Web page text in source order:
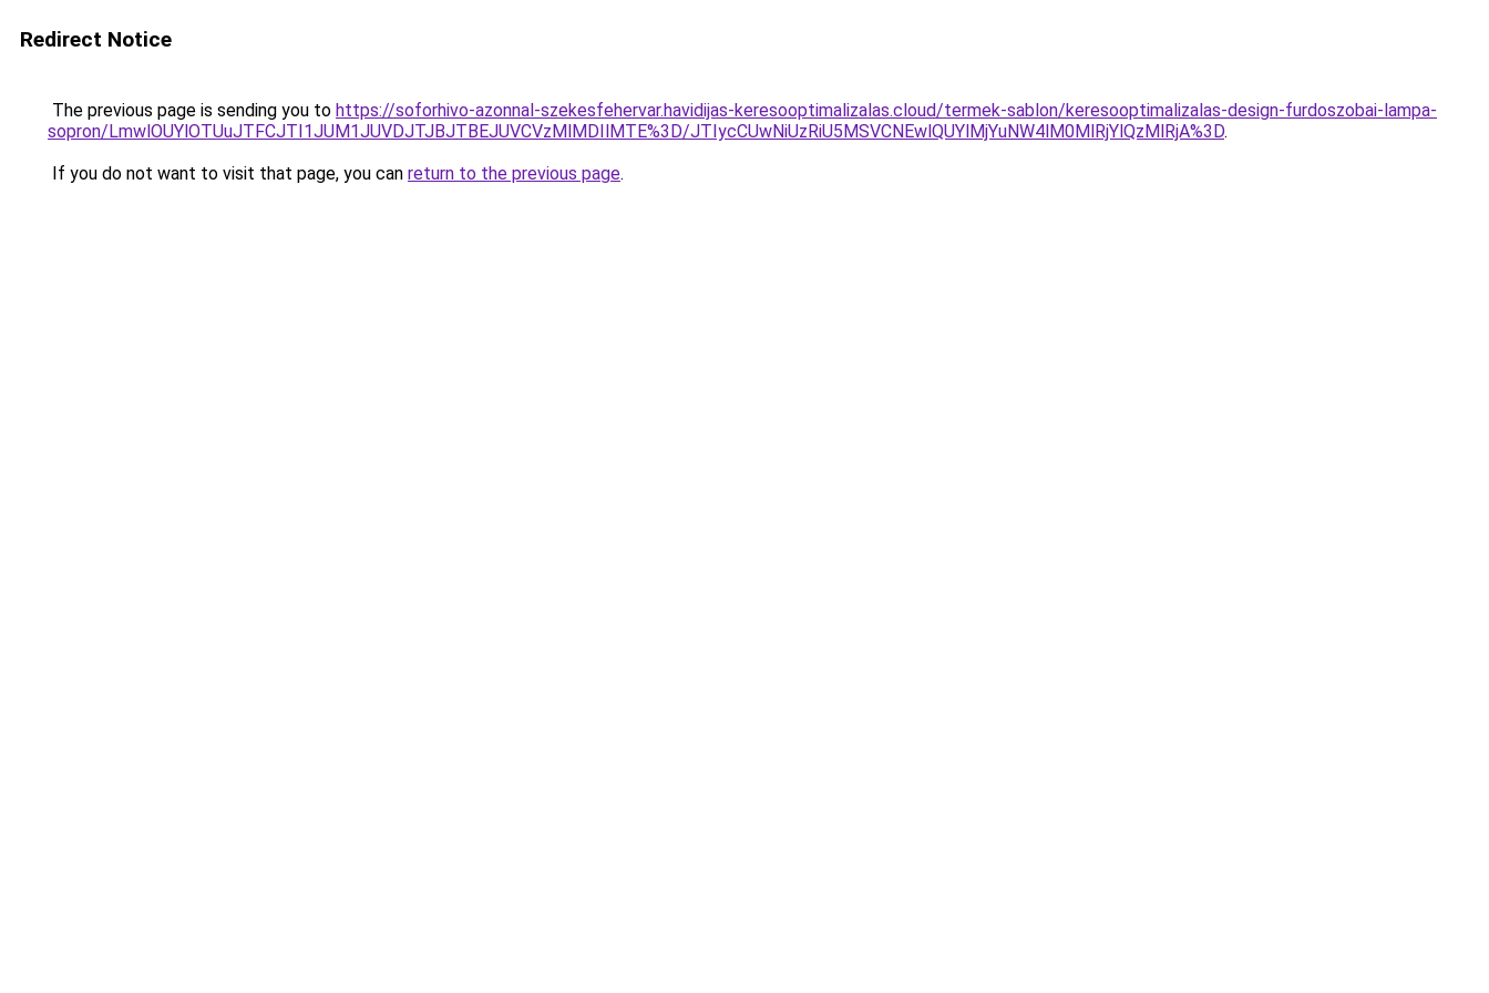
Redirect Notice
The previous page is sending you to https://soforhivo-azonnal-szekesfehervar.havidijas-keresooptimalizalas.cloud/termek-sablon/keresooptimalizalas-design-furdoszobai-lampa-
sopron/LmwlOUYlOTUuJTFCJTI1JUM1JUVDJTJBJTBEJUVCVzMlMDIlMTE%3D/JTIycCUwNiUzRiU5MSVCNEwlQUYlMjYuNW4lM0MlRjYlQzMlRjA%3D.
If you do not want to visit that page, you can return to the previous page.